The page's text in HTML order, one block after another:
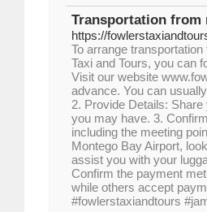
Transportation
https://
To arrange
Taxi and Tours, you can
Visit our website
advance. You can
2. Provide Details:
you may have. 3.
including the meeting
Montego Bay Airport,
assist you with your
Confirm the payment
while others accept
#fowlerstaxiandtours